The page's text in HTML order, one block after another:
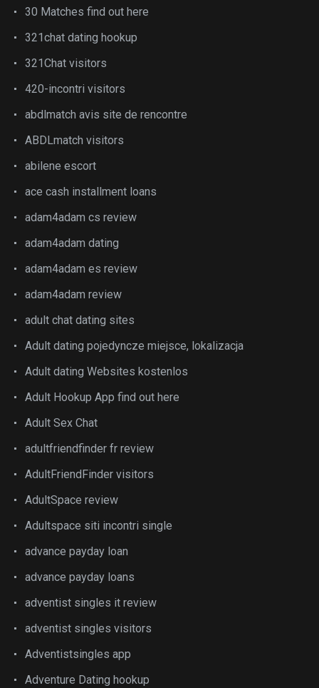
30 Matches find out here
321chat dating hookup
321Chat visitors
420-incontri visitors
abdlmatch avis site de rencontre
ABDLmatch visitors
abilene escort
ace cash installment loans
adam4adam cs review
adam4adam dating
adam4adam es review
adam4adam review
adult chat dating sites
Adult dating pojedyncze miejsce, lokalizacja
Adult dating Websites kostenlos
Adult Hookup App find out here
Adult Sex Chat
adultfriendfinder fr review
AdultFriendFinder visitors
AdultSpace review
Adultspace siti incontri single
advance payday loan
advance payday loans
adventist singles it review
adventist singles visitors
Adventistsingles app
Adventure Dating hookup